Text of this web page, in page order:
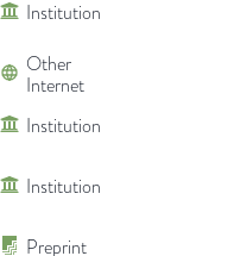
Institution
Other
Internet
Institution
Institution
Preprint